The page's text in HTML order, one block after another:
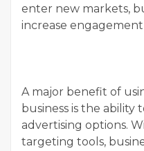
enter new markets,
increase
A major benefit of
business is the ability
advertising options.
targeting tools,